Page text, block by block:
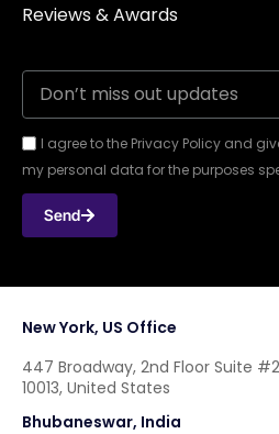
Reviews & Awards
I agree to the Privacy Policy and
my personal data for the purposes
Send
New York, US Office
447 Broadway, 2nd Floor Suite
10013, United States
Bhubaneswar, India